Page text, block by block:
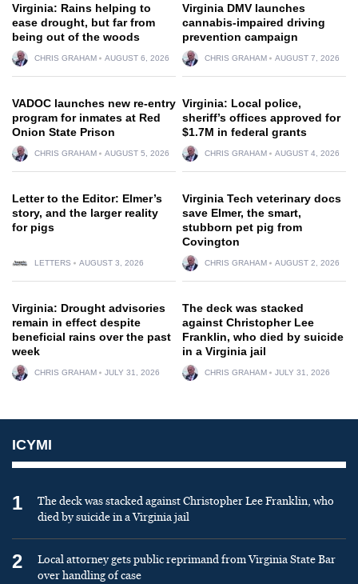
Virginia: Rains helping to
ease drought, but far from
being out of the woods
CHRIS GRAHAM AUGUST 6, 2026
Virginia DMV launches
cannabis-impaired driving
prevention campaign
CHRIS GRAHAM AUGUST 7, 2026
VADOC launches new re-entry
program for inmates at Red
Onion State Prison
CHRIS GRAHAM AUGUST 5, 2026
Virginia: Local police,
sheriff’s offices approved for
$1.7M in federal grants
CHRIS GRAHAM AUGUST 4, 2026
Letter to the Editor: Elmer’s
story, and the larger reality
for pigs
LETTERS AUGUST 3, 2026
Virginia Tech veterinary docs
save Elmer, the smart,
stubborn pet pig from
Covington
CHRIS GRAHAM AUGUST 2, 2026
Virginia: Drought advisories
remain in effect despite
beneficial rains over the past
week
CHRIS GRAHAM JULY 31, 2026
The deck was stacked
against Christopher Lee
Franklin, who died by suicide
in a Virginia jail
CHRIS GRAHAM JULY 31, 2026
ICYMI
1
The deck was stacked against Christopher Lee Franklin, who
died by suicide in a Virginia jail
2
Local attorney gets public reprimand from Virginia State Bar
over handling of case